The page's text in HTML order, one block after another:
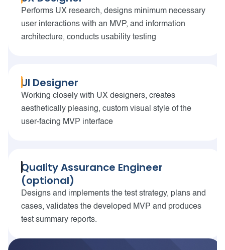
Performs UX research, designs minimum necessary
user interactions with an MVP, and information
architecture, conducts usability testing
UI Designer
Working closely with UX designers, creates
aesthetically pleasing, custom visual style of the
user-facing MVP interface
Quality Assurance Engineer
(optional)
Designs and implements the test strategy, plans and
cases, validates the developed MVP and produces
test summary reports.